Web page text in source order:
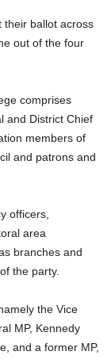
their ballot across
out of the four
comprises
and District Chief
members of
and patrons and
officers,
area
branches and
the party.
the Vice
MP, Kennedy
and a former MP,